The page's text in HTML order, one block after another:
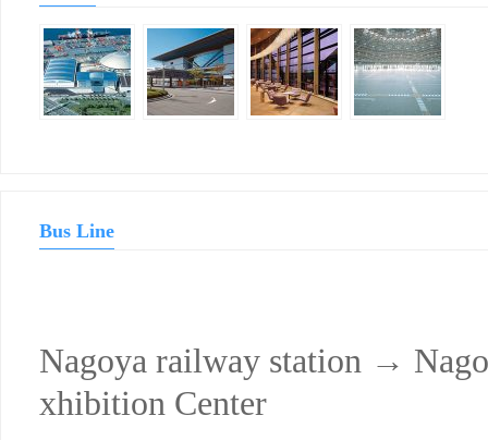
Bus Line
Nagoya railway station →
xhibition Center